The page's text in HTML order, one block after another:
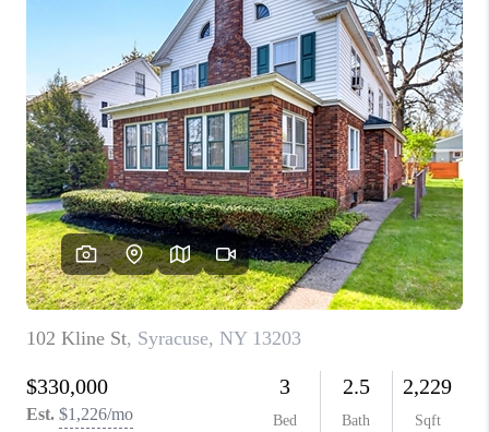
FINANCING
HOME VALUE
WHO WE ARE
REVIEWS
CAREERS
ABOUT PLACE
CONNECT
BLOG